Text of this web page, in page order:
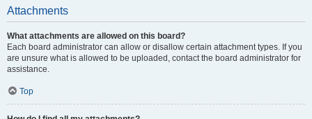
Attachments
What attachments are allowed on this board?
Each board administrator can allow or disallow certain attachment types. If you
are unsure what is allowed to be uploaded, contact the board administrator for
assistance.
Top